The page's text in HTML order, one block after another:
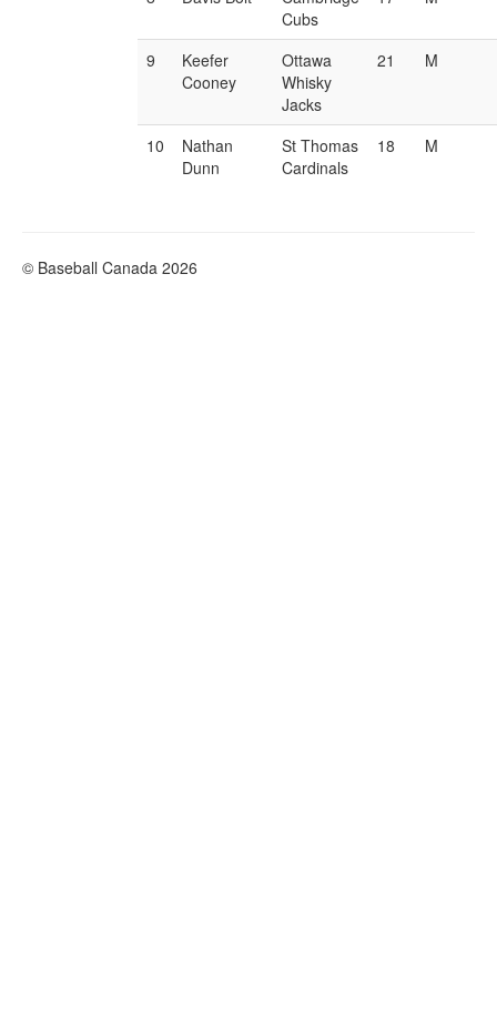
Cubs
9
Keefer
Cooney
Ottawa
Whisky
Jacks
21 M
10
Nathan
Dunn
St Thomas
Cardinals
18 M
© Baseball Canada 2026